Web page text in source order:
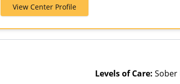
View Center Profile
Levels of Care: Sober